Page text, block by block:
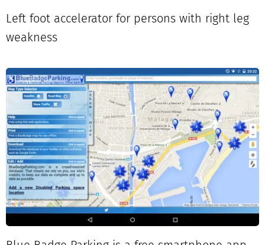
Left foot accelerator for persons with right leg
weakness